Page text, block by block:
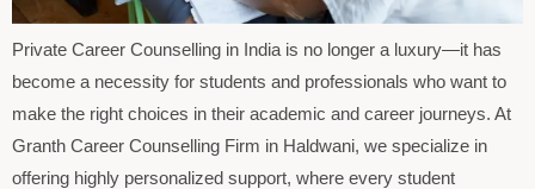
Private Career Counselling in India is no longer a luxury—it has
become a necessity for students and professionals who want to
make the right choices in their academic and career journeys. At
Granth Career Counselling Firm in Haldwani, we specialize in
offering highly personalized support, where every student